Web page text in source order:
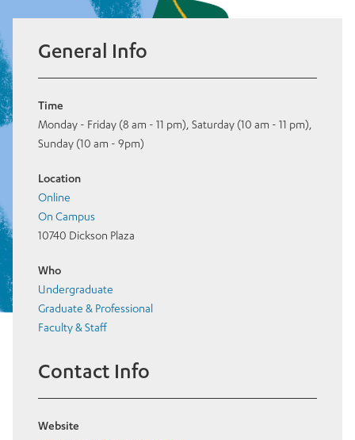
General Info
Time
Monday - Friday (8 am - 11 pm), Saturday (10 am - 11 pm),
Sunday (10 am - 9pm)
Location
Online
On Campus
10740 Dickson Plaza
Who
Undergraduate
Graduate & Professional
Faculty & Staff
Contact Info
Website